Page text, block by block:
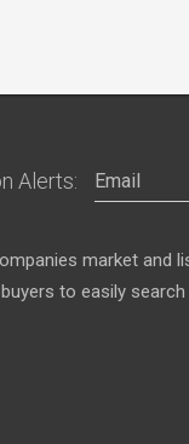
Alerts:
market and
to easily